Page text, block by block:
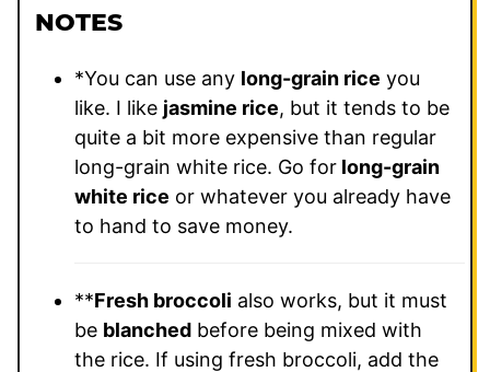
NOTES
*You can use any long-grain rice you
like. I like jasmine rice, but it tends to be
quite a bit more expensive than regular
long-grain white rice. Go for long-grain
white rice or whatever you already have
to hand to save money.
**Fresh broccoli also works, but it must
be blanched before being mixed with
the rice. If using fresh broccoli, add the